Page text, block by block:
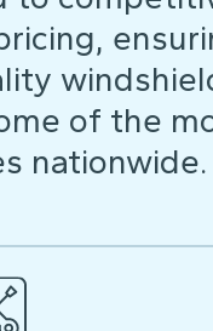
of the
nationwide.